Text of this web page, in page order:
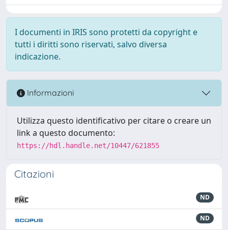
I documenti in IRIS sono protetti da copyright e
tutti i diritti sono riservati, salvo diversa
indicazione.
Informazioni
Utilizza questo identificativo per citare o creare un
link a questo documento:
https://hdl.handle.net/10447/621855
Citazioni
ND
ND